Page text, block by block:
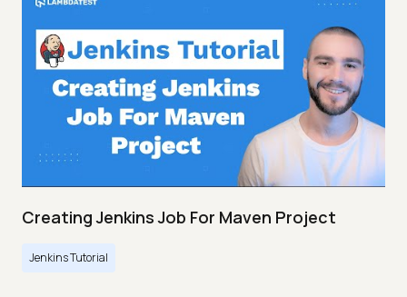
Creating Jenkins Job For Maven Project
Jenkins Tutorial